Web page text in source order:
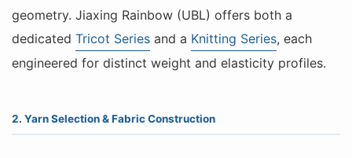
geometry. Jiaxing Rainbow (UBL) offers both a
dedicated Tricot Series and a Knitting Series, each
engineered for distinct weight and elasticity profiles.
2. Yarn Selection & Fabric Construction